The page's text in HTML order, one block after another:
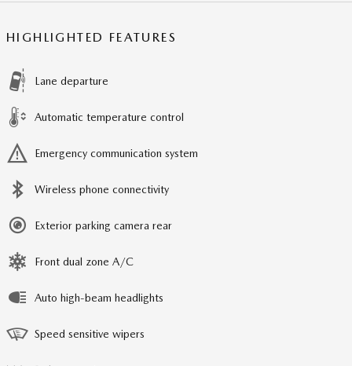
HIGHLIGHTED FEATURES
Lane departure
Automatic temperature control
Emergency communication system
Wireless phone connectivity
Exterior parking camera rear
Front dual zone A/C
Auto high-beam headlights
Speed sensitive wipers